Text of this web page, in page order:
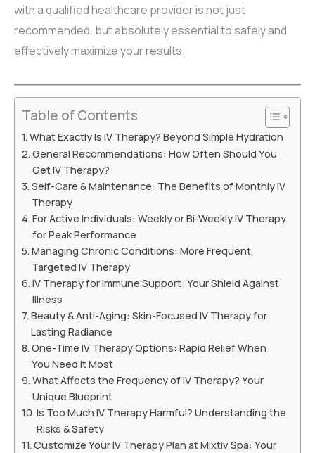
with a qualified healthcare provider is not just
recommended, but absolutely essential to safely and
effectively maximize your results.
Table of Contents
What Exactly Is IV Therapy? Beyond Simple Hydration
General Recommendations: How Often Should You
Get IV Therapy?
Self-Care & Maintenance: The Benefits of Monthly IV
Therapy
For Active Individuals: Weekly or Bi-Weekly IV Therapy
for Peak Performance
Managing Chronic Conditions: More Frequent,
Targeted IV Therapy
IV Therapy for Immune Support: Your Shield Against
Illness
Beauty & Anti-Aging: Skin-Focused IV Therapy for
Lasting Radiance
One-Time IV Therapy Options: Rapid Relief When
You Need It Most
What Affects the Frequency of IV Therapy? Your
Unique Blueprint
Is Too Much IV Therapy Harmful? Understanding the
Risks & Safety
Customize Your IV Therapy Plan at Mixtiv Spa: Your